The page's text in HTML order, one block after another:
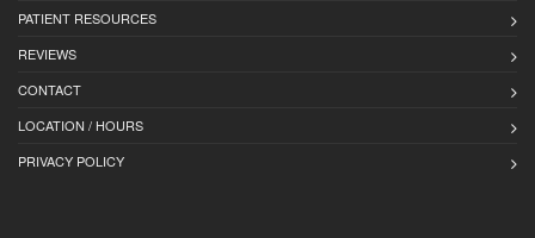
PATIENT RESOURCES
REVIEWS
CONTACT
LOCATION / HOURS
PRIVACY POLICY